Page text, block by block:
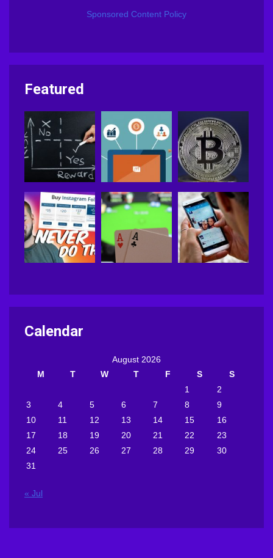
Sponsored Content Policy
Featured
Calendar
August 2026
M
T W T F S
S
1
2
3
4 5 6 7 8
9
10
11 12 13 14 15
16
17
18 19 20 21 22
23
24
25 26 27 28 29
30
31
« Jul